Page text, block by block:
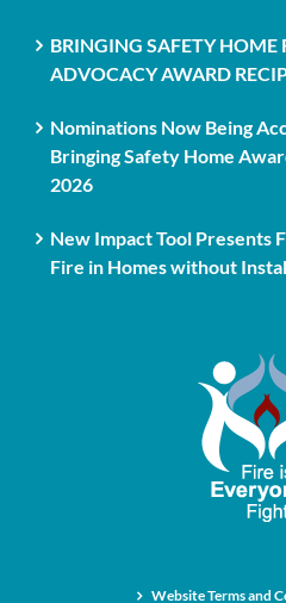
BRINGING SAFETY HOME
ADVOCACY AWARD
Nominations Now Being
Bringing Safety Home
2026
New Impact Tool Presents
Fire in Homes without
Website Terms and